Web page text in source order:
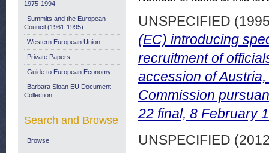
UNSPECIFIED
(EC) introducing
recruitment of
accession of
Commission
22 final, 8 February
UNSPECIFIED
1975-1994
Summits and the European
Council (1961-1995)
Western European Union
Private Papers
Guide to European Economy
Barbara Sloan EU Document
Collection
Search and Browse
Browse